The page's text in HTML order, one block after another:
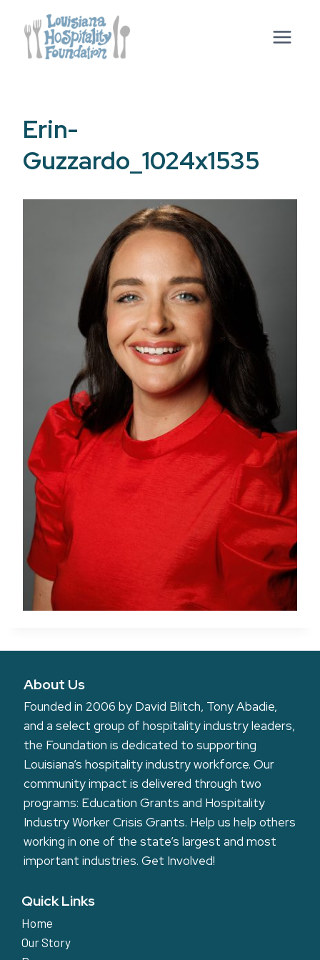
content
Erin-
Guzzardo_1024x1535
About Us
Founded in 2006 by David Blitch, Tony Abadie,
and a select group of hospitality industry leaders,
the Foundation is dedicated to supporting
Louisiana’s hospitality industry workforce. Our
community impact is delivered through two
programs: Education Grants and Hospitality
Industry Worker Crisis Grants. Help us help others
working in one of the state’s largest and most
important industries.Get Involved!
Quick Links
Home
Our Story